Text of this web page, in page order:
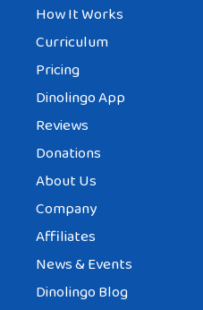
How It Works
Curriculum
Pricing
Dinolingo App
Reviews
Donations
About Us
Company
Affiliates
News & Events
Dinolingo Blog